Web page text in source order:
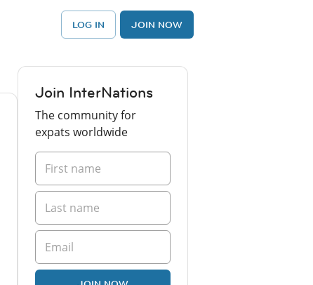
LOG IN JOIN NOW
Join InterNations
The community for
expats worldwide